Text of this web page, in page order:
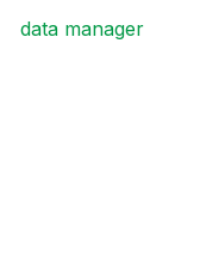
data manager